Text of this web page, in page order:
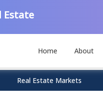
Estate
Home About
Real Estate Markets